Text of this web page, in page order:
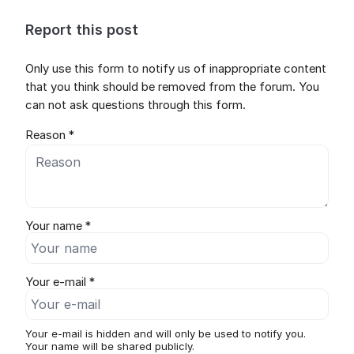
Report this post
Only use this form to notify us of inappropriate content
that you think should be removed from the forum. You
can not ask questions through this form.
Reason *
Your name *
Your e-mail *
Your e-mail is hidden and will only be used to notify you.
Your name will be shared publicly.